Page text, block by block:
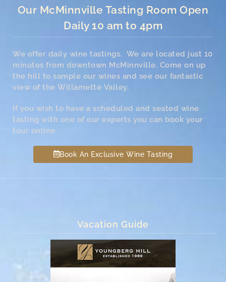
Our McMinnville Tasting Room Open
Daily 10 am to 4pm
We offer daily wine tastings. We are located just 10
minutes from downtown McMinnville. Come on up
the hill to sample our wines and see our fantastic
view of the Willamette Valley.
If you wish to have a scheduled and seated wine
tasting with one of our experts you can book your
tour online.
Book An Exclusive Wine Tasting
Vacation Guide